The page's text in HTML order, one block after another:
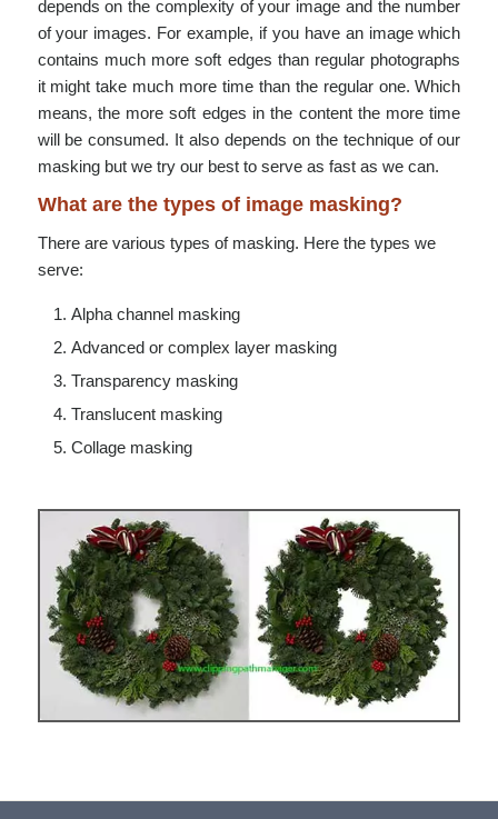
depends on the complexity of your image and the number
of your images. For example, if you have an image which
contains much more soft edges than regular photographs
it might take much more time than the regular one. Which
means, the more soft edges in the content the more time
will be consumed. It also depends on the technique of our
masking but we try our best to serve as fast as we can.
What are the types of image masking?
There are various types of masking. Here the types we
serve:
Alpha channel masking
Advanced or complex layer masking
Transparency masking
Translucent masking
Collage masking